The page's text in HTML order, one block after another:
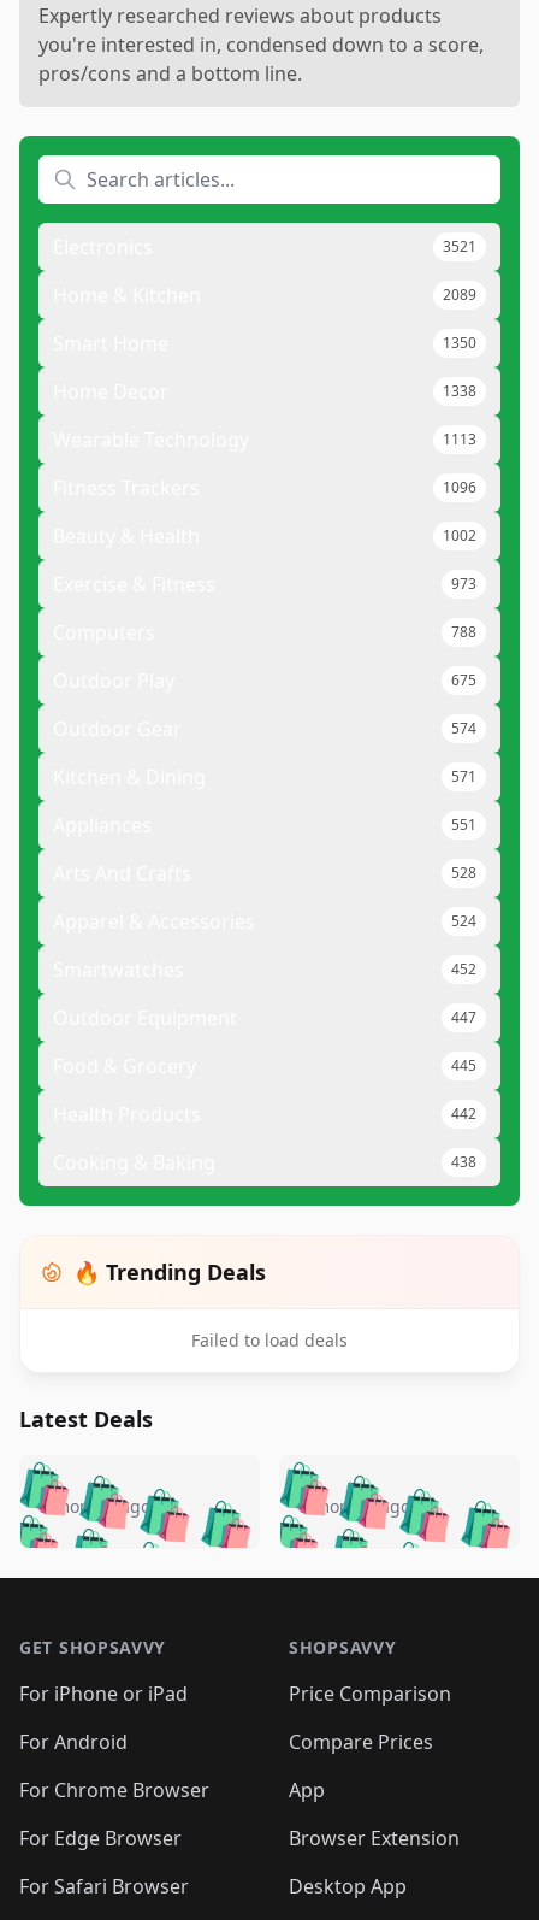
Expertly researched reviews about products
you're interested in, condensed down to a score,
pros/cons and a bottom line.
3521
2089
1350
1338
1113
1096
1002
973
788
675
574
571
551
528
524
452
447
445
442
438
🔥 Trending Deals
Failed to load deals
Latest Deals
🛍️🛍️🛍️🛍️ 🛍️🛍️🛍️
🛍️🛍️🛍️🛍️🛍️
🛍️🛍️🛍️
🛍️🛍️🛍️ 🛍️🛍️
🛍️🛍️
🛍️🛍️
🛍️🛍️🛍️🛍️ 🛍️🛍️
🛍️🛍️🛍️ 🛍️🛍️
5 months ago 🛍️🛍️🛍️🛍️
🛍️ 🛍️🛍️🛍️🛍️
🛍️🛍️
🛍️🛍️🛍️🛍️
🛍️ 🛍️🛍️🛍️🛍️
🛍️
🛍️🛍️ 🛍️🛍️🛍️🛍️
5 months ago
GET SHOPSAVVY
For iPhone or iPad
For Android
For Chrome Browser
For Edge Browser
For Safari Browser
SHOPSAVVY
Price Comparison
Compare Prices
App
Browser Extension
Desktop App